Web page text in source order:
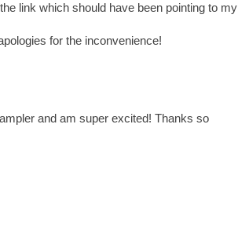
link which should have been pointing to my
for the inconvenience!
and am super excited! Thanks so